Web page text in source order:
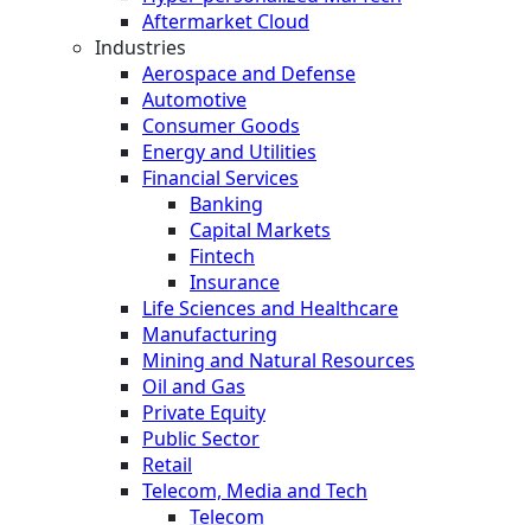
Aftermarket Cloud
Industries
Aerospace and Defense
Automotive
Consumer Goods
Energy and Utilities
Financial Services
Banking
Capital Markets
Fintech
Insurance
Life Sciences and Healthcare
Manufacturing
Mining and Natural Resources
Oil and Gas
Private Equity
Public Sector
Retail
Telecom, Media and Tech
Telecom